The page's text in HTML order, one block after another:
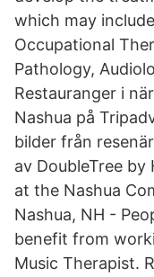
which may
Occupational
Pathology,
Restauranger i
Nashua på
bilder från
av DoubleTree
at the Nashua
Nashua, NH -
benefit from
Music Therapist.